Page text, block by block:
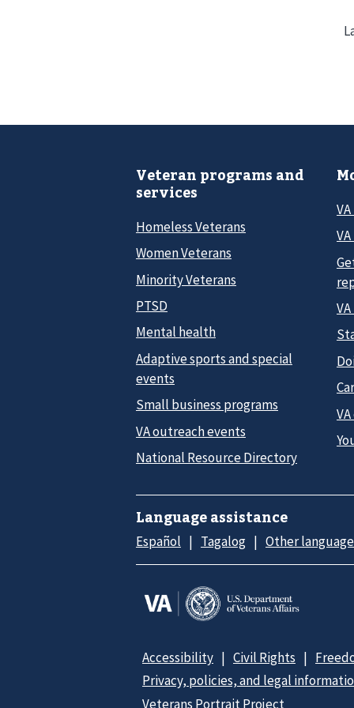
Veteran programs and
services
Homeless Veterans
Women Veterans
Minority Veterans
PTSD
Mental health
Adaptive sports and special
events
Small business programs
VA outreach events
National Resource Directory
Language assistance
Español Tagalog Other
Accessibility Civil Rights
Privacy, policies, and legal
Veterans Portrait Project